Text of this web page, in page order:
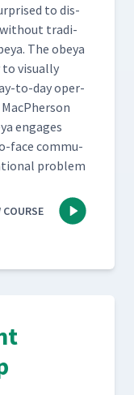
to dis­
with­out tra­di­
The obeya
to visu­al­ly
to-day oper­
engages
face com­mu­
prob­lem
COURSE